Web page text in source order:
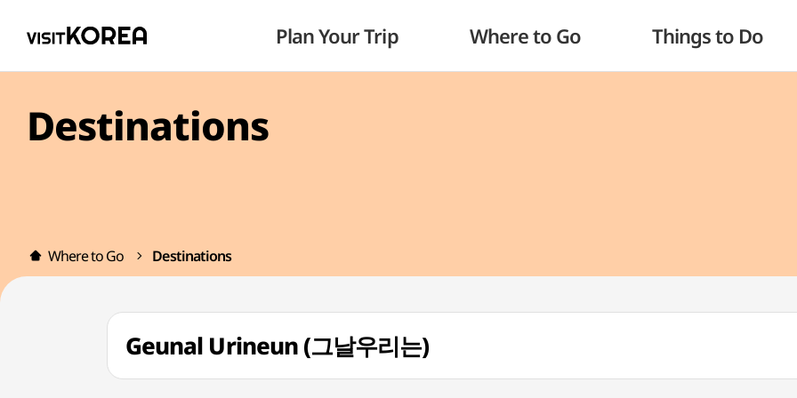
Plan Your Trip Where to Go Things to Do
Destinations
Where to Go Destinations
Geunal Urineun (그날우리는)